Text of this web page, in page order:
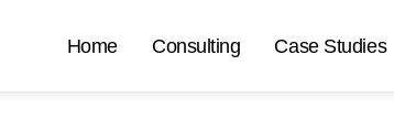
Home Consulting Case Studies